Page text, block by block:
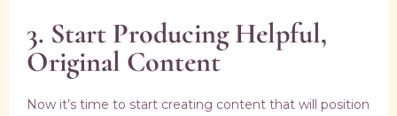
3. Start Producing Helpful,
Original Content
Now it’s time to start creating content that will position